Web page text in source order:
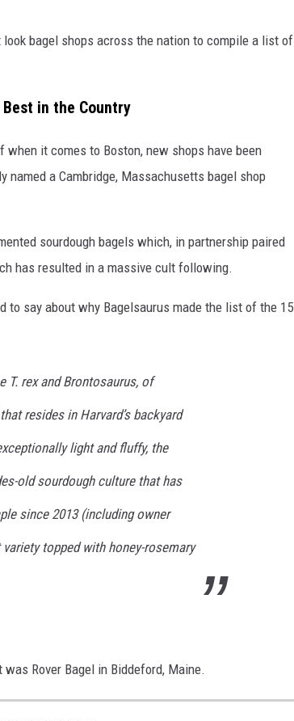
bagel shops across the nation to compile a list of
in the Country
it comes to Boston, new shops have been
named a Cambridge, Massachusetts bagel shop
sourdough bagels which, in partnership paired
has resulted in a massive cult following.
to say about why Bagelsaurus made the list of the 15
T. rex and Brontosaurus, of
resides in Harvard’s backyard
light and fluffy, the
old sourdough culture that has
since 2013 (including owner
topped with honey-rosemary
Rover Bagel in Biddeford, Maine.